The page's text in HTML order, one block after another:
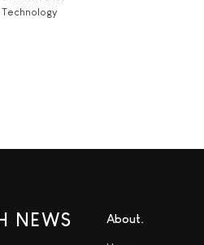
Technology
NEWS About